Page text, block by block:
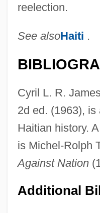
reelection.
See alsoHaiti .
Cyril L. R.
2d ed. (1963),
Haitian history.
is Michel-Rolph
Against Nation
Additional
Darters